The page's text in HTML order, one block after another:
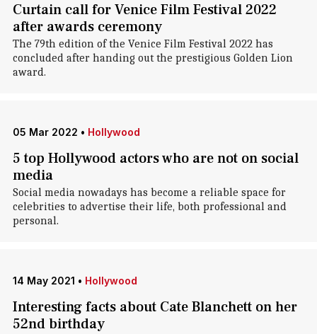
Curtain call for Venice Film Festival 2022
after awards ceremony
The 79th edition of the Venice Film Festival 2022 has
concluded after handing out the prestigious Golden Lion
award.
05 Mar 2022 • Hollywood
5 top Hollywood actors who are not on social
media
Social media nowadays has become a reliable space for
celebrities to advertise their life, both professional and
personal.
14 May 2021 • Hollywood
Interesting facts about Cate Blanchett on her
52nd birthday